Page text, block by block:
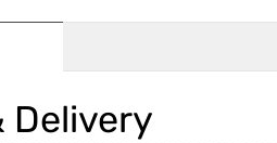
Delivery